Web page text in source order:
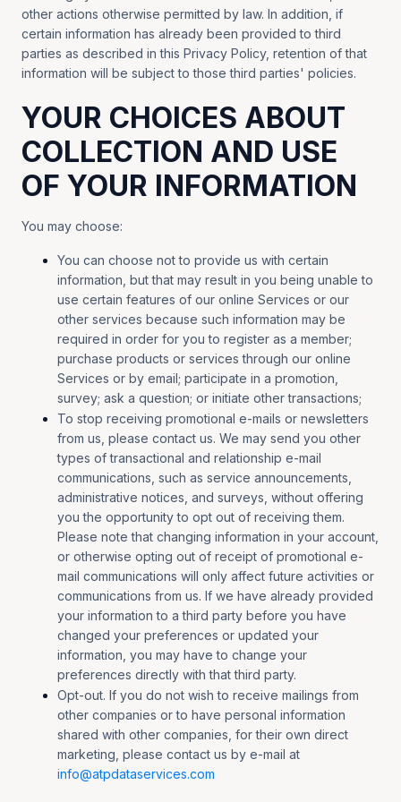
other actions otherwise permitted by law. In addition, if
certain information has already been provided to third
parties as described in this Privacy Policy, retention of that
information will be subject to those third parties' policies.
YOUR CHOICES ABOUT
COLLECTION AND USE
OF YOUR INFORMATION
You may choose:
You can choose not to provide us with certain
information, but that may result in you being unable to
use certain features of our online Services or our
other services because such information may be
required in order for you to register as a member;
purchase products or services through our online
Services or by email; participate in a promotion,
survey; ask a question; or initiate other transactions;
To stop receiving promotional e-mails or newsletters
from us, please contact us. We may send you other
types of transactional and relationship e-mail
communications, such as service announcements,
administrative notices, and surveys, without offering
you the opportunity to opt out of receiving them.
Please note that changing information in your account,
or otherwise opting out of receipt of promotional e-
mail communications will only affect future activities or
communications from us. If we have already provided
your information to a third party before you have
changed your preferences or updated your
information, you may have to change your
preferences directly with that third party.
Opt-out. If you do not wish to receive mailings from
other companies or to have personal information
shared with other companies, for their own direct
marketing, please contact us by e-mail at
info@atpdataservices.com